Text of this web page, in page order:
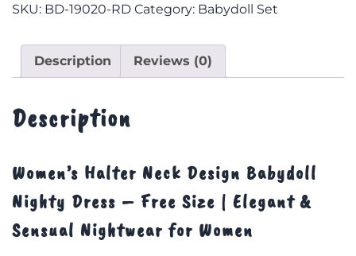
SKU: BD-19020-RD Category: Babydoll Set
Description Reviews (0)
Description
Women’s Halter Neck Design Babydoll
Nighty Dress – Free Size | Elegant &
Sensual Nightwear for Women